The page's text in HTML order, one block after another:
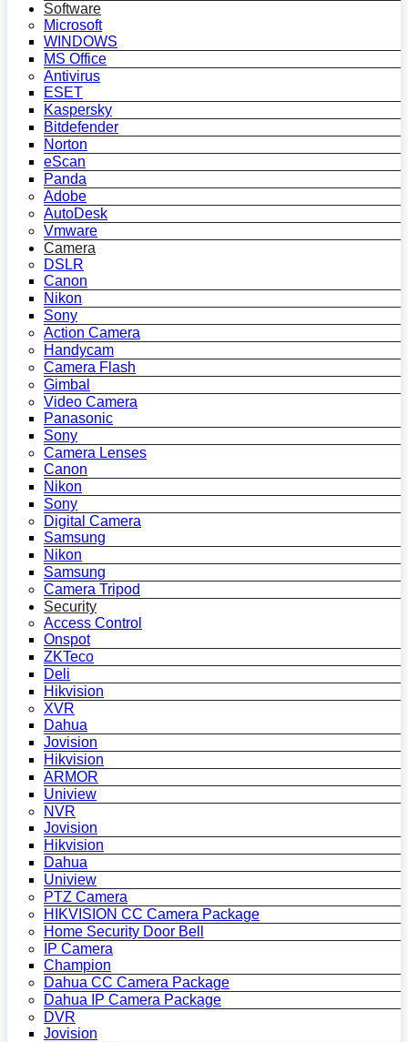
Software
Microsoft
WINDOWS
MS Office
Antivirus
ESET
Kaspersky
Bitdefender
Norton
eScan
Panda
Adobe
AutoDesk
Vmware
Camera
DSLR
Canon
Nikon
Sony
Action Camera
Handycam
Camera Flash
Gimbal
Video Camera
Panasonic
Sony
Camera Lenses
Canon
Nikon
Sony
Digital Camera
Samsung
Nikon
Samsung
Camera Tripod
Security
Access Control
Onspot
ZKTeco
Deli
Hikvision
XVR
Dahua
Jovision
Hikvision
ARMOR
Uniview
NVR
Jovision
Hikvision
Dahua
Uniview
PTZ Camera
HIKVISION CC Camera Package
Home Security Door Bell
IP Camera
Champion
Dahua CC Camera Package
Dahua IP Camera Package
DVR
Jovision